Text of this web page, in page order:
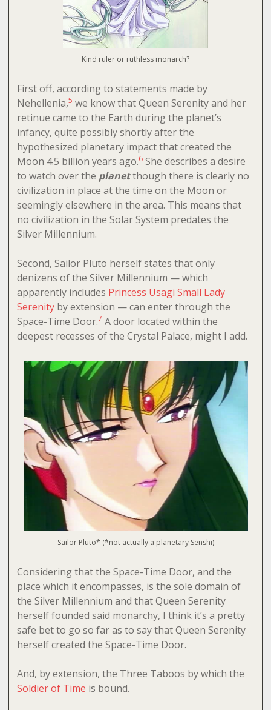
Kind ruler or ruthless monarch?
First off, according to statements made by
Nehellenia,5 we know that Queen Serenity and her
retinue came to the Earth during the planet’s
infancy, quite possibly shortly after the
hypothesized planetary impact that created the
Moon 4.5 billion years ago.6She describes a desire
to watch over the planetthough there is clearly no
civilization in place at the time on the Moon or
seemingly elsewhere in the area. This means that
no civilization in the Solar System predates the
Silver Millennium.
Second, Sailor Pluto herself states that only
denizens of the Silver Millennium — which
apparently includes Princess Usagi Small Lady
Serenityby extension — can enter through the
Space-Time Door.7 A door located within the
deepest recesses of the Crystal Palace, might I add.
Sailor Pluto* (*not actually a planetary Senshi)
Considering that the Space-Time Door, and the
place which it encompasses, is the sole domain of
the Silver Millennium and that Queen Serenity
herself founded said monarchy, I think it’s a pretty
safe bet to go so far as to say that Queen Serenity
herself created the Space-Time Door.
And, by extension, the Three Taboos by which the
Soldier of Time is bound.